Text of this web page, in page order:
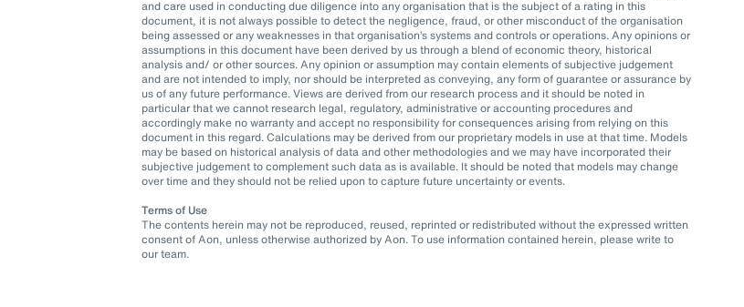
and care used in conducting due diligence into any organisation that is the subject of a rating in this
document, it is not always possible to detect the negligence, fraud, or other misconduct of the organisation
being assessed or any weaknesses in that organisation’s systems and controls or operations. Any opinions or
assumptions in this document have been derived by us through a blend of economic theory, historical
analysis and/ or other sources. Any opinion or assumption may contain elements of subjective judgement
and are not intended to imply, nor should be interpreted as conveying, any form of guarantee or assurance by
us of any future performance. Views are derived from our research process and it should be noted in
particular that we cannot research legal, regulatory, administrative or accounting procedures and
accordingly make no warranty and accept no responsibility for consequences arising from relying on this
document in this regard. Calculations may be derived from our proprietary models in use at that time. Models
may be based on historical analysis of data and other methodologies and we may have incorporated their
subjective judgement to complement such data as is available. It should be noted that models may change
over time and they should not be relied upon to capture future uncertainty or events.
Terms of Use
The contents herein may not be reproduced, reused, reprinted or redistributed without the expressed written
consent of Aon, unless otherwise authorized by Aon. To use information contained herein, please write to
our team.